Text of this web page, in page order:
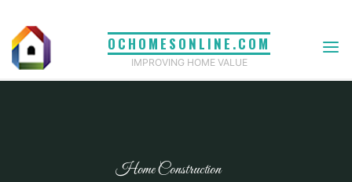
content
OCHOMESONLINE.COM
IMPROVING HOME VALUE
Home Construction